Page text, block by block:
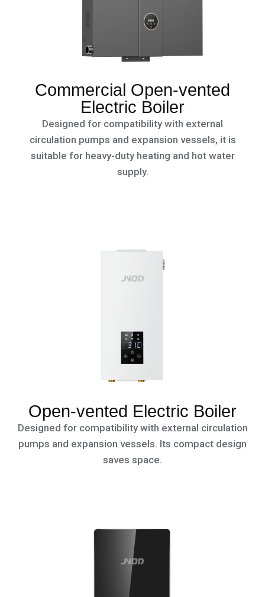
Commercial Open-vented
Electric Boiler
Designed for compatibility with external
circulation pumps and expansion vessels, it is
suitable for heavy-duty heating and hot water
supply.
Open-vented Electric Boiler
Designed for compatibility with external circulation
pumps and expansion vessels. Its compact design
saves space.